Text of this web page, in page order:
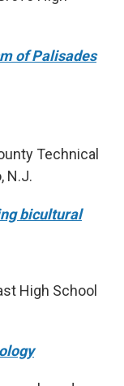
of Palisades
Technical
N.J.
bicultural
High School